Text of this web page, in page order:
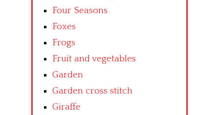
Four Seasons
Foxes
Frogs
Fruit and vegetables
Garden
Garden cross stitch
Giraffe